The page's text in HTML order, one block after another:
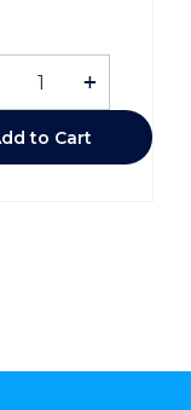
+
to Cart